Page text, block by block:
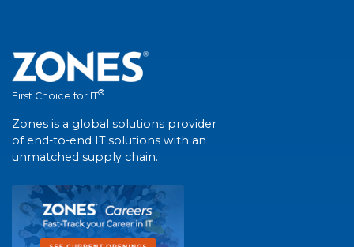
First Choice for IT®
Zones is a global solutions provider
of end-to-end IT solutions with an
unmatched supply chain.